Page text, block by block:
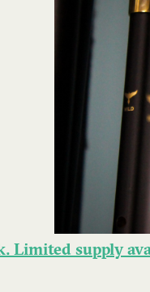
Limited supply